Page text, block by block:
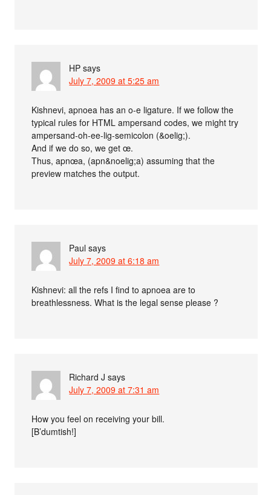
HP says
July 7, 2009 at 5:25 am
Kishnevi, apnoea has an o-e ligature. If we follow the
typical rules for HTML ampersand codes, we might try
ampersand-oh-ee-lig-semicolon (&oelig;) .
And if we do so, we get œ.
Thus, apnœa, (apn&noelig;a) assuming that the
preview matches the output.
Paul says
July 7, 2009 at 6:18 am
Kishnevi: all the refs I find to apnoea are to
breathlessness. What is the legal sense please ?
Richard J says
July 7, 2009 at 7:31 am
How you feel on receiving your bill.
[B’dumtish!]